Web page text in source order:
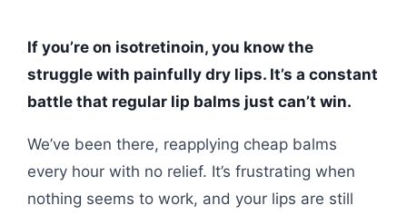
If you’re on isotretinoin, you know the
struggle with painfully dry lips. It’s a constant
battle that regular lip balms just can’t win.
We’ve been there, reapplying cheap balms
every hour with no relief. It’s frustrating when
nothing seems to work, and your lips are still